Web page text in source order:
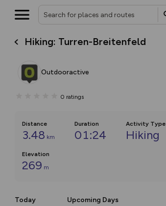
Hiking: Turren-Breitenfeld
Outdooractive
0 ratings
Distance
3.48 km
Duration
01:24
Activity Type
Hiking
Elevation
269 m
Today Upcoming Days